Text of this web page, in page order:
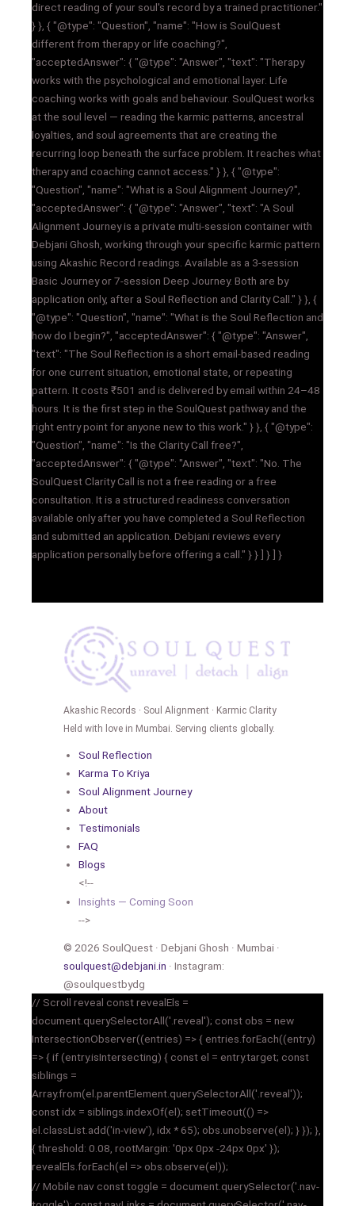
direct reading of your soul's record by a trained practitioner."
} }, { "@type": "Question", "name": "How is SoulQuest
different from therapy or life coaching?",
"acceptedAnswer": { "@type": "Answer", "text": "Therapy
works with the psychological and emotional layer. Life
coaching works with goals and behaviour. SoulQuest works
at the soul level — reading the karmic patterns, ancestral
loyalties, and soul agreements that are creating the
recurring loop beneath the surface problem. It reaches what
therapy and coaching cannot access." } }, { "@type":
"Question", "name": "What is a Soul Alignment Journey?",
"acceptedAnswer": { "@type": "Answer", "text": "A Soul
Alignment Journey is a private multi-session container with
Debjani Ghosh, working through your specific karmic pattern
using Akashic Record readings. Available as a 3-session
Basic Journey or 7-session Deep Journey. Both are by
application only, after a Soul Reflection and Clarity Call." } }, {
"@type": "Question", "name": "What is the Soul Reflection and
how do I begin?", "acceptedAnswer": { "@type": "Answer",
"text": "The Soul Reflection is a short email-based reading
for one current situation, emotional state, or repeating
pattern. It costs ₹501 and is delivered by email within 24–48
hours. It is the first step in the SoulQuest pathway and the
right entry point for anyone new to this work." } }, { "@type":
"Question", "name": "Is the Clarity Call free?",
"acceptedAnswer": { "@type": "Answer", "text": "No. The
SoulQuest Clarity Call is not a free reading or a free
consultation. It is a structured readiness conversation
available only after you have completed a Soul Reflection
and submitted an application. Debjani reviews every
application personally before offering a call." } } ] } ] }
Akashic Records · Soul Alignment · Karmic Clarity
Held with love in Mumbai. Serving clients globally.
Soul Reflection
Karma To Kriya
Soul Alignment Journey
About
Testimonials
FAQ
Blogs
<!--
Insights — Coming Soon
-->
© 2026 SoulQuest · Debjani Ghosh · Mumbai ·
soulquest@debjani.in · Instagram:
@soulquestbydg
// Scroll reveal const revealEls =
document.querySelectorAll('.reveal'); const obs = new
IntersectionObserver((entries) => { entries.forEach((entry)
=> { if (entry.isIntersecting) { const el = entry.target; const
siblings =
Array.from(el.parentElement.querySelectorAll('.reveal'));
const idx = siblings.indexOf(el); setTimeout(() =>
el.classList.add('in-view'), idx * 65); obs.unobserve(el); } }); },
{ threshold: 0.08, rootMargin: '0px 0px -24px 0px' });
revealEls.forEach(el => obs.observe(el));
// Mobile nav const toggle = document.querySelector('.nav-